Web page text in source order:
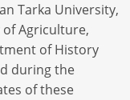
Tarka University,
Agriculture,
of History
during the
of these